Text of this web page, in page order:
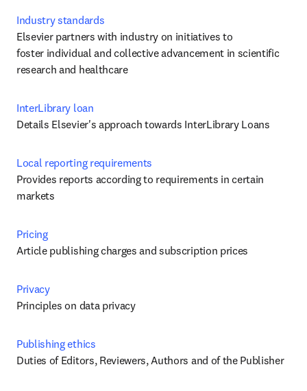
Industry standards
Elsevier partners with industry on initiatives to
foster individual and collective advancement in scientific
research and healthcare
InterLibrary loan
Details Elsevier's approach towards InterLibrary Loans
Local reporting requirements
Provides reports according to requirements in certain
markets
Pricing
Article publishing charges and subscription prices
Privacy
Principles on data privacy
Publishing ethics
Duties of Editors, Reviewers, Authors and of the Publisher